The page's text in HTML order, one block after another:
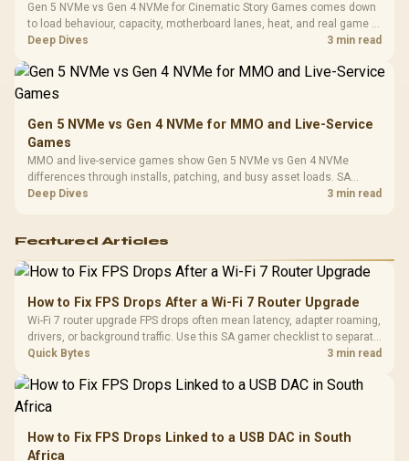
Gen 5 NVMe vs Gen 4 NVMe for Cinematic Story Games comes down
to load behaviour, capacity, motherboard lanes, heat, and real game or
workflow needs. SA buyers should match the choice to their setup
Deep Dives 3 min read
Gen 5 NVMe vs Gen 4 NVMe for MMO and Live-Service
Games
MMO and live-service games show Gen 5 NVMe vs Gen 4 NVMe
differences through installs, patching, and busy asset loads. SA
players should weigh capacity, heat, update sizes, and platform
Deep Dives 3 min read
Featured Articles
How to Fix FPS Drops After a Wi-Fi 7 Router Upgrade
Wi-Fi 7 router upgrade FPS drops often mean latency, adapter roaming,
drivers, or background traffic. Use this SA gamer checklist to separate
internet stutter from true frame-rate loss after changing network gear.
Quick Bytes 3 min read
How to Fix FPS Drops Linked to a USB DAC in South
Africa